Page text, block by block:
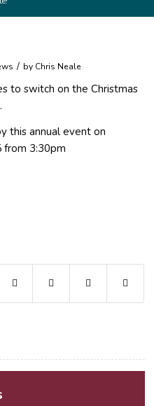
/ by Chris Neale
to switch on the Christmas
this annual event on
from 3:30pm